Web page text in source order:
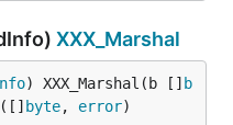
XXX_Marshal
) XXX_Marshal(b [] b
byte, error)